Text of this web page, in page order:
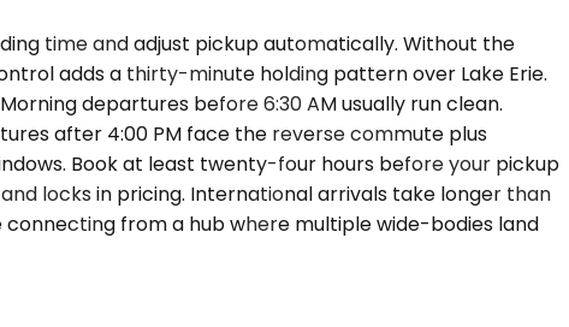
time and adjust pickup automatically. Without the
adds a thirty-minute holding pattern over Lake Erie.
departures before 6:30 AM usually run clean.
after 4:00 PM face the reverse commute plus
Book at least twenty-four hours before your pickup
locks in pricing. International arrivals take longer than
from a hub where multiple wide-bodies land